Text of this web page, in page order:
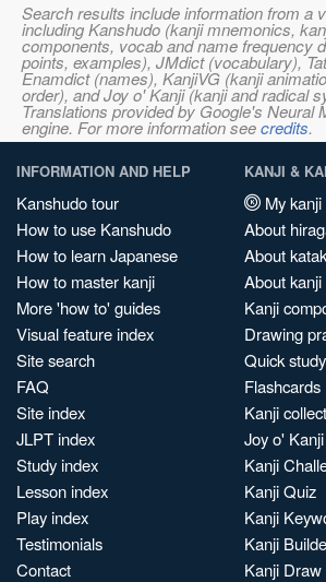
Search results include information from a
including Kanshudo (kanji mnemonics,
components, vocab and name frequency
points, examples), JMdict (vocabulary),
Enamdict (names), KanjiVG (kanji
order), and Joy o' Kanji (kanji and radical
Translations provided by Google's Neural
engine. For more information seecredits.
INFORMATION AND HELP
Kanshudo tour
How to use Kanshudo
How to learn Japanese
How to master kanji
More 'how to' guides
Visual feature index
Site search
FAQ
Site index
JLPT index
Study index
Lesson index
Play index
Testimonials
Contact
KANJI &
My
About
About
About kanji
Kanji
Drawing
Quick study
Flashcards
Kanji
Joy o'
Kanji
Kanji Quiz
Kanji
Kanji
Kanji Draw